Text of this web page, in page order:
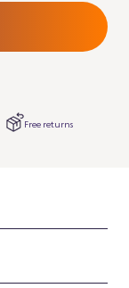
Free returns